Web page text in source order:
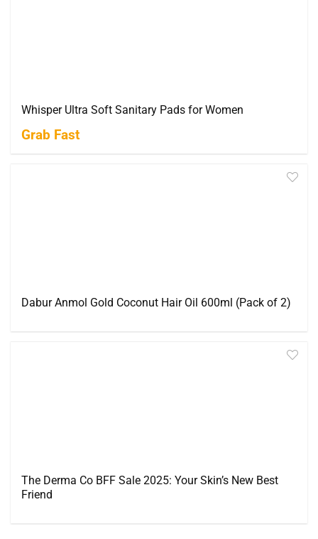
Whisper Ultra Soft Sanitary Pads for Women
Grab Fast
Dabur Anmol Gold Coconut Hair Oil 600ml (Pack of 2)
The Derma Co BFF Sale 2025: Your Skin’s New Best
Friend